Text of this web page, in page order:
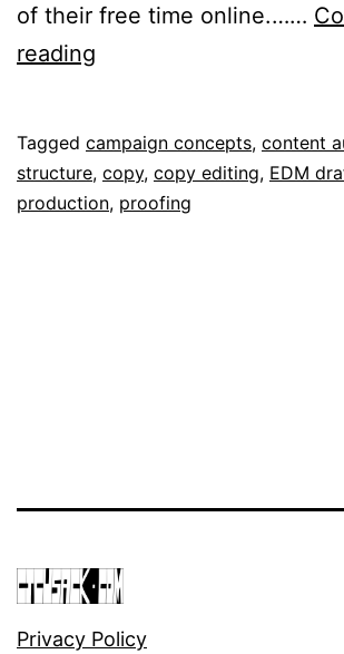
of their free time online.……
reading
Published
September
12,
Categorised
as
Portfolio
Tagged campaign concepts, content
structure, copy, copy editing, EDM
production, proofing
Privacy Policy